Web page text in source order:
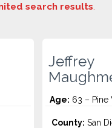
search results.
Jeffrey
Age: 63 – Pine
County: San